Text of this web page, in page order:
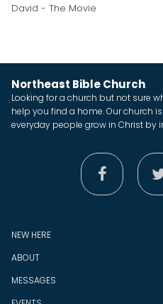
David - The Movie
Northeast Bible Church
Looking for a church but not sure
help you find a home. Our church
everyday people grow in Christ by

NEW HERE
ABOUT
MESSAGES